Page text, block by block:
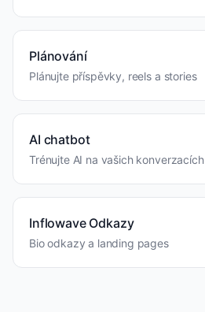
Plánování
Plánujte příspěvky, reels a stories
AI chatbot
Trénujte AI na vašich konverzacích
Inflowave Odkazy
Bio odkazy a landing pages